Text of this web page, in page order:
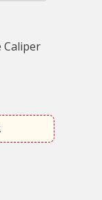
Caliper